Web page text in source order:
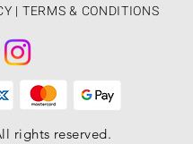
| TERMS & CONDITIONS
rights reserved.